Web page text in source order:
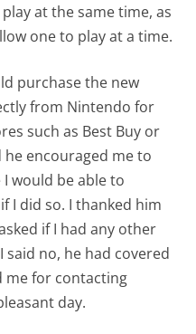
at the same time, as
one to play at a time.
purchase the new
from Nintendo for
such as Best Buy or
encouraged me to
would be able to
I did so. I thanked him
if I had any other
no, he had covered
me for contacting
day.